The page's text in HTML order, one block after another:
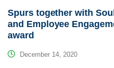
Spurs together with
and Employee
award
December 14, 2020